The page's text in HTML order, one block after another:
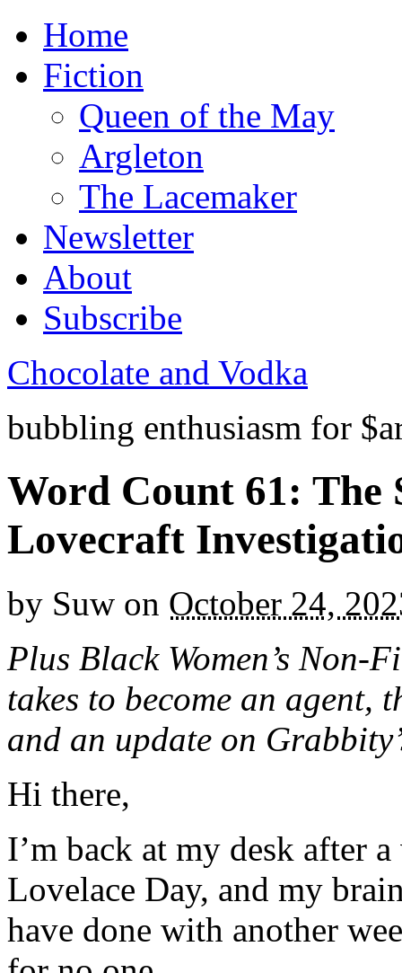
Home
Fiction
Queen of the May
Argleton
The Lacemaker
Newsletter
About
Subscribe
Chocolate and Vodka
bubbling enthusiasm for
Word Count 61: The
Lovecraft
by Suw on October 24,
Plus Black Women’s
takes to become an agent,
and an update on
Hi there,
I’m back at my desk after
Lovelace Day, and my
have done with another